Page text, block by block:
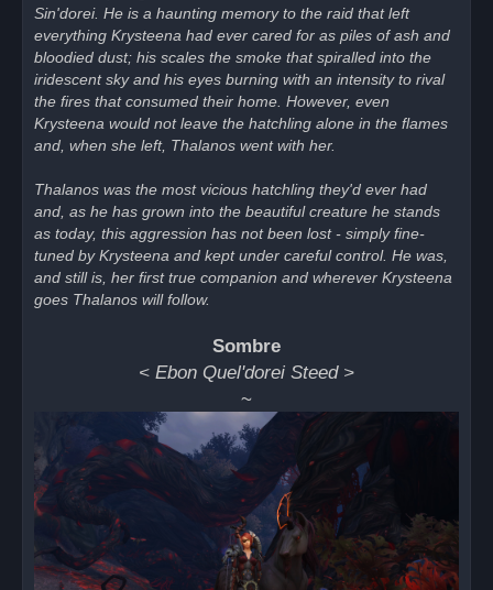
Sin'dorei. He is a haunting memory to the raid that left
everything Krysteena had ever cared for as piles of ash and
bloodied dust; his scales the smoke that spiralled into the
iridescent sky and his eyes burning with an intensity to rival
the fires that consumed their home. However, even
Krysteena would not leave the hatchling alone in the flames
and, when she left, Thalanos went with her.
Thalanos was the most vicious hatchling they'd ever had
and, as he has grown into the beautiful creature he stands
as today, this aggression has not been lost - simply fine-
tuned by Krysteena and kept under careful control. He was,
and still is, her first true companion and wherever Krysteena
goes Thalanos will follow.
Sombre
< Ebon Quel'dorei Steed >
~